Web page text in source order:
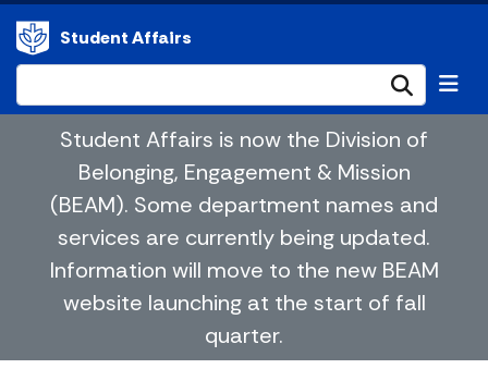
Student Affairs
Student Affairs is now the Division of
Belonging, Engagement & Mission
(BEAM). Some department names and
services are currently being updated.
Information will move to the new BEAM
website launching at the start of fall
quarter.